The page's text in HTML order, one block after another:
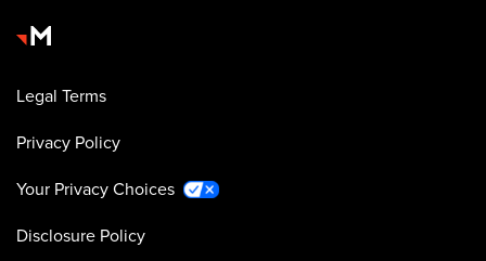
Legal Terms
Privacy Policy
Your Privacy Choices
Disclosure Policy